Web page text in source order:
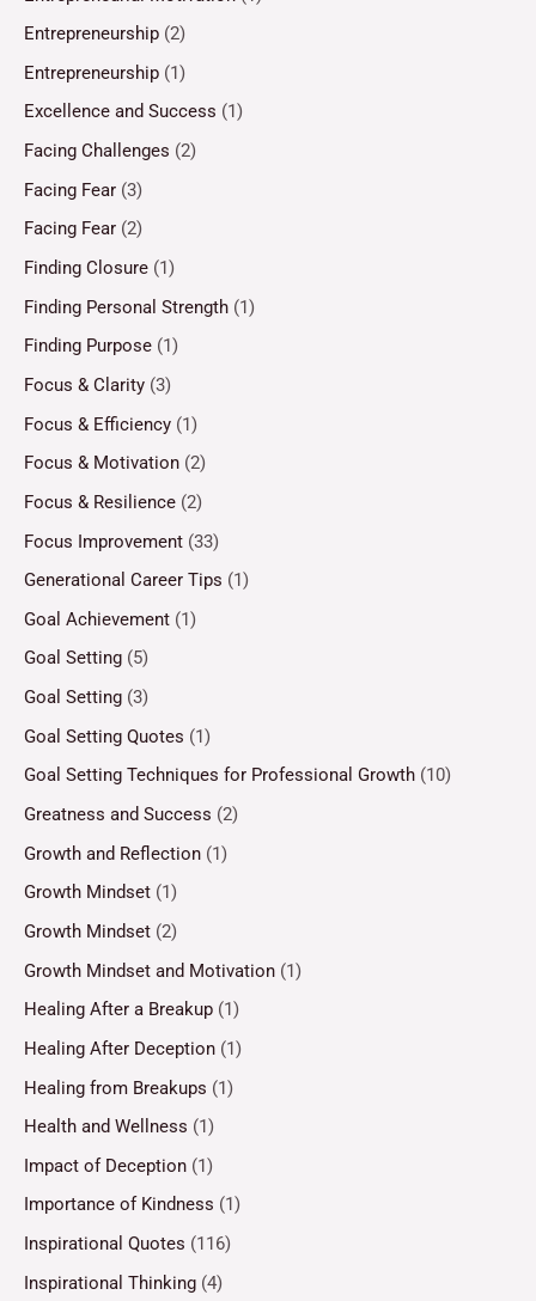
Entrepreneurship (2)
Entrepreneurship (1)
Excellence and Success (1)
Facing Challenges (2)
Facing Fear (3)
Facing Fear (2)
Finding Closure (1)
Finding Personal Strength (1)
Finding Purpose (1)
Focus & Clarity (3)
Focus & Efficiency (1)
Focus & Motivation (2)
Focus & Resilience (2)
Focus Improvement (33)
Generational Career Tips (1)
Goal Achievement (1)
Goal Setting (5)
Goal Setting (3)
Goal Setting Quotes (1)
Goal Setting Techniques for Professional Growth (10)
Greatness and Success (2)
Growth and Reflection (1)
Growth Mindset (1)
Growth Mindset (2)
Growth Mindset and Motivation (1)
Healing After a Breakup (1)
Healing After Deception (1)
Healing from Breakups (1)
Health and Wellness (1)
Impact of Deception (1)
Importance of Kindness (1)
Inspirational Quotes (116)
Inspirational Thinking (4)